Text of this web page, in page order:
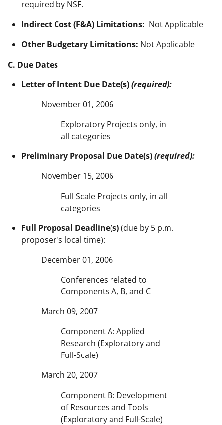
required by NSF.
Indirect Cost (F&A) Limitations: Not Applicable
Other Budgetary Limitations: Not Applicable
C. Due Dates
Letter of Intent Due Date(s)(required):
November 01, 2006
Exploratory Projects only, in
all categories
Preliminary Proposal Due Date(s)(required):
November 15, 2006
Full Scale Projects only, in all
categories
Full Proposal Deadline(s)(due by 5 p.m.
proposer's local time):
December 01, 2006
Conferences related to
Components A, B, and C
March 09, 2007
Component A: Applied
Research (Exploratory and
Full-Scale)
March 20, 2007
Component B: Development
of Resources and Tools
(Exploratory and Full-Scale)